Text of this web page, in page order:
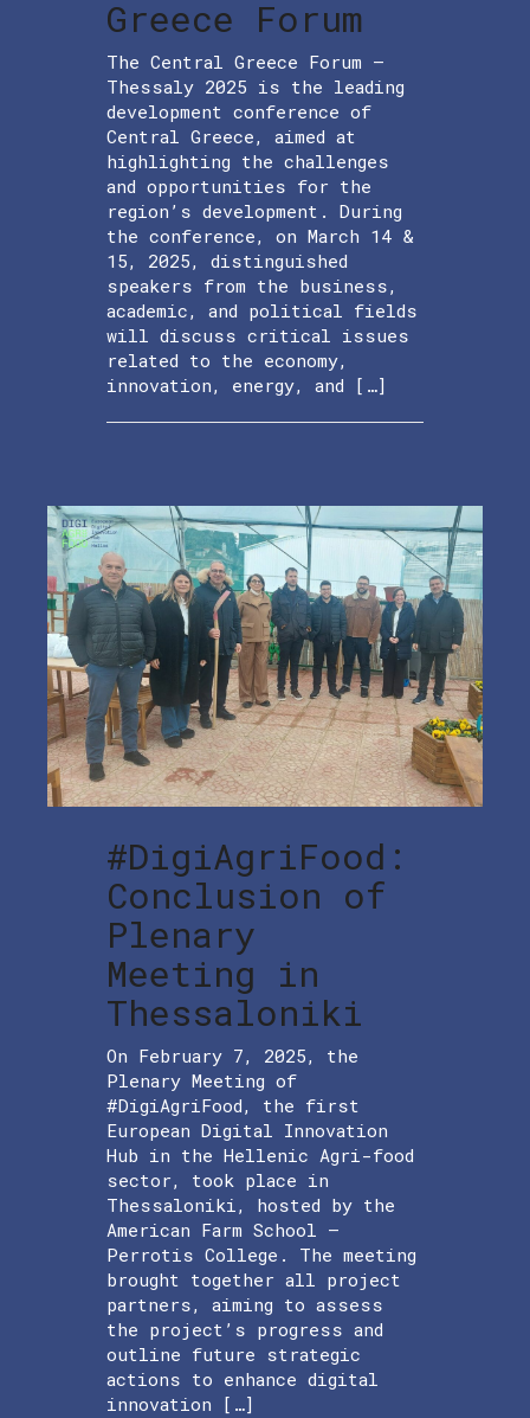
Greece Forum
The Central Greece Forum –
Thessaly 2025 is the leading
development conference of
Central Greece, aimed at
highlighting the challenges
and opportunities for the
region’s development. During
the conference, on March 14 &
15, 2025, distinguished
speakers from the business,
academic, and political fields
will discuss critical issues
related to the economy,
innovation, energy, and […]
#DigiAgriFood:
Conclusion of
Plenary
Meeting in
Thessaloniki
On February 7, 2025, the
Plenary Meeting of
#DigiAgriFood, the first
European Digital Innovation
Hub in the Hellenic Agri-food
sector, took place in
Thessaloniki, hosted by the
American Farm School –
Perrotis College. The meeting
brought together all project
partners, aiming to assess
the project’s progress and
outline future strategic
actions to enhance digital
innovation […]